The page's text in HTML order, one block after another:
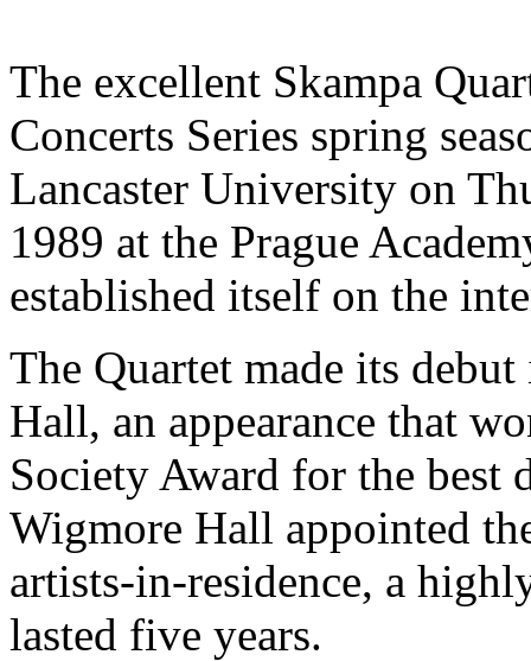
The excellent Skampa
Concerts Series spring
Lancaster University on
1989 at the Prague
established itself on the
The Quartet made its
Hall, an appearance that
Society Award for the best
Wigmore Hall appointed
artists-in-residence, a
lasted five years.